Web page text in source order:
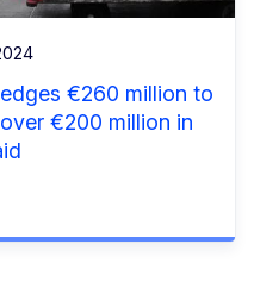
€260 million to
€200 million in